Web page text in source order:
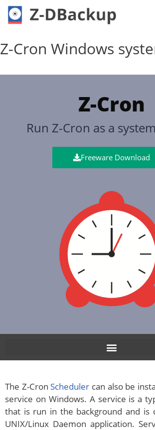
Z-Cron Windows
Z-Cron
Run Z-Cron as a
Freeware Download
The Z-CronScheduler can also be
service on Windows. A service is a
that is run in the background and is
UNIX/Linux Daemon application.